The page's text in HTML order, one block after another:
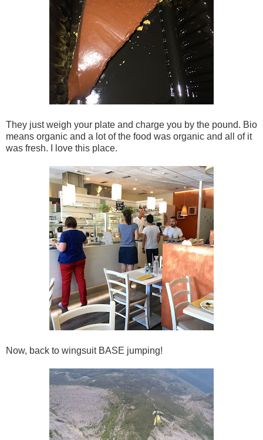
They just weigh your plate and charge you by the pound. Bio
means organic and a lot of the food was organic and all of it
was fresh. I love this place.
Now, back to wingsuit BASE jumping!